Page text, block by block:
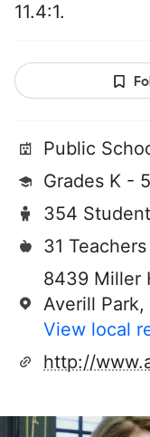
11.4:1.
Public
Grades K - 5
354
31 Teachers
8439 Miller
Averill Park,
View local